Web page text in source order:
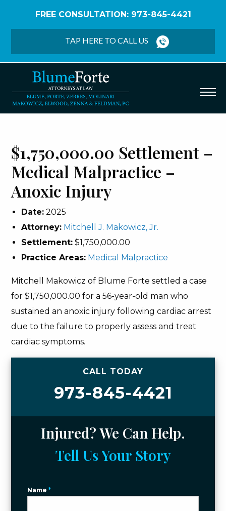
FREE CONSULTATION: 973-845-4421
TAP HERE TO CALL US
Settlement – Medical Malpractice – Anoxic Injury
$1,750,000.00 Settlement –
Medical Malpractice –
Anoxic Injury
Date: 2025
Attorney: Mitchell J. Makowicz, Jr.
Settlement: $1,750,000.00
Practice Areas: Medical Malpractice
Mitchell Makowicz of Blume Forte settled a case
for $1,750,000.00 for a 56-year-old man who
sustained an anoxic injury following cardiac arrest
due to the failure to properly assess and treat
cardiac symptoms.
CALL TODAY
973-845-4421
Injured? We Can Help.
Tell Us Your Story
Name*